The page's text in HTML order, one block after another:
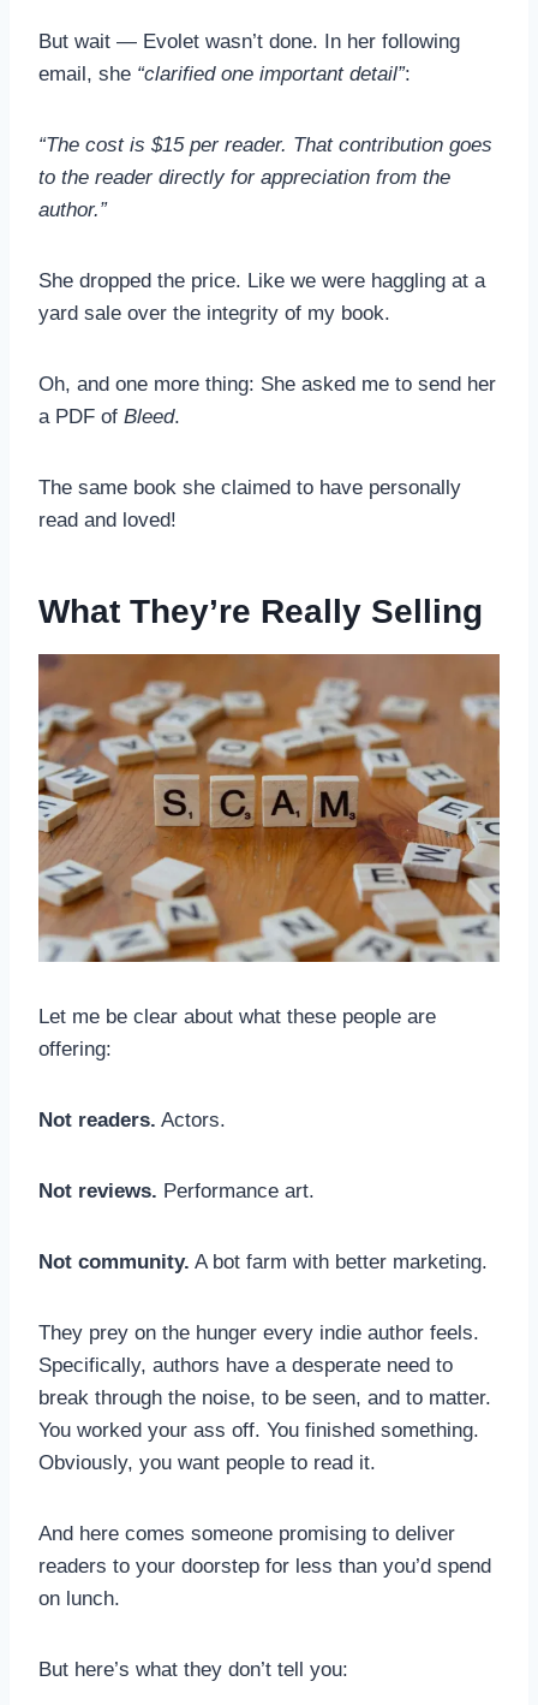
But wait — Evolet wasn’t done. In her following
email, she “clarified one important detail”:
“The cost is $15 per reader. That contribution goes
to the reader directly for appreciation from the
author.”
She dropped the price. Like we were haggling at a
yard sale over the integrity of my book.
Oh, and one more thing: She asked me to send her
a PDF of Bleed.
The same book she claimed to have personally
read and loved!
What They’re Really Selling
Let me be clear about what these people are
offering:
Not readers. Actors.
Not reviews. Performance art.
Not community. A bot farm with better marketing.
They prey on the hunger every indie author feels.
Specifically, authors have a desperate need to
break through the noise, to be seen, and to matter.
You worked your ass off. You finished something.
Obviously, you want people to read it.
And here comes someone promising to deliver
readers to your doorstep for less than you’d spend
on lunch.
But here’s what they don’t tell you: